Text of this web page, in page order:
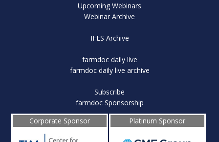
Upcoming Webinars
Webinar Archive
IFES Archive
farmdoc daily live
farmdoc daily live archive
Subscribe
farmdoc Sponsorship
Corporate Sponsor
Platinum Sponsor